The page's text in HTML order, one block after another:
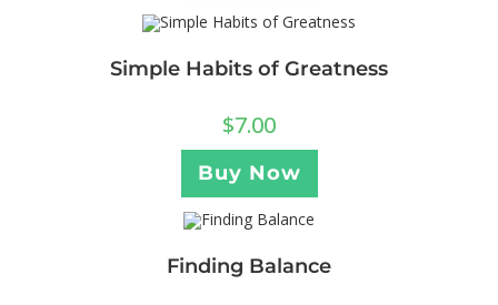
Simple Habits of Greatness
$7.00
Buy Now
Finding Balance